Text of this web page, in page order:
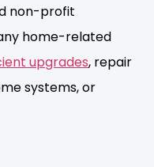
non-profit
home-related
upgrades, repair
systems, or